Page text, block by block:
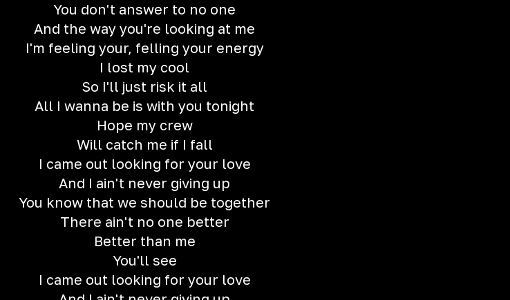
You don't answer to no one
And the way you're looking at me
I'm feeling your, felling your energy
I lost my cool
So I'll just risk it all
All I wanna be is with you tonight
Hope my crew
Will catch me if I fall
I came out looking for your love
And I ain't never giving up
You know that we should be together
There ain't no one better
Better than me
You'll see
I came out looking for your love